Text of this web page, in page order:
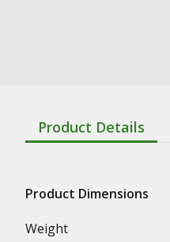
Product Details
Product Dimensions
Weight